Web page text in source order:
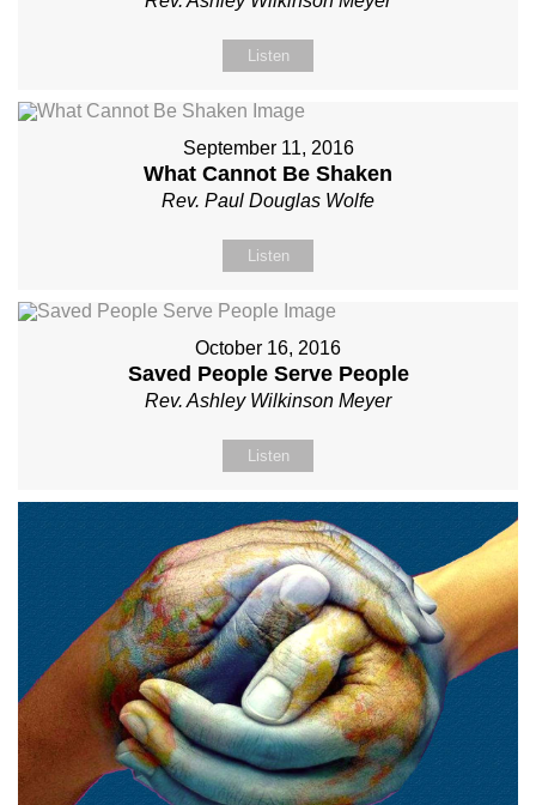
Listen
September 11, 2016
What Cannot Be Shaken
Rev. Paul Douglas Wolfe
Listen
October 16, 2016
Saved People Serve People
Rev. Ashley Wilkinson Meyer
Listen